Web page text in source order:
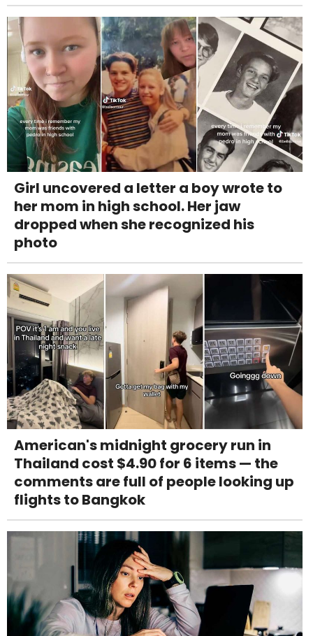
Girl uncovered a letter a boy wrote to
her mom in high school. Her jaw
dropped when she recognized his
photo
American's midnight grocery run in
Thailand cost $4.90 for 6 items — the
comments are full of people looking up
flights to Bangkok